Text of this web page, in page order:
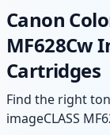
Canon
MF628Cw
Cartridges
Find the right
imageCLASS